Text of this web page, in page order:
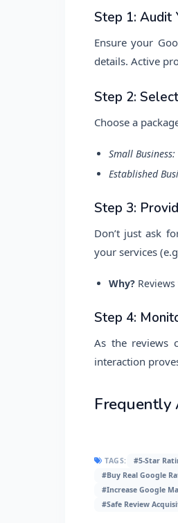
Step 1: Audit
Ensure your
details. Active
Step 2:
Choose a
Small Business:
Established
Step 3:
Don’t just ask
your services
Why?
Step 4:
As the reviews
interaction
Frequently
TAGS: #5-Star
#Buy Real Google
#Increase Google
#Safe Review